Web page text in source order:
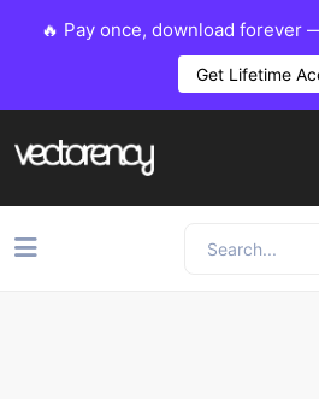
🔥 Pay once, download forever
Get Lifetime